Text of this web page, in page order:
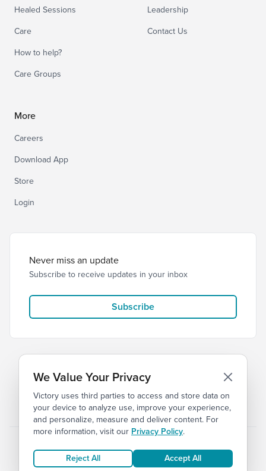
Healed Sessions
Care
How to help?
Care Groups
Leadership
Contact Us
More
Careers
Download App
Store
Login
Never miss an update
Subscribe to receive updates in your inbox
Subscribe
© 2026 Victory Church Privacy Terms
We Value Your Privacy
Victory uses third parties to access and store data on
your device to analyze use, improve your experience,
and personalize, measure and deliver content. For
more information, visit our Privacy Policy.
Reject All Accept All